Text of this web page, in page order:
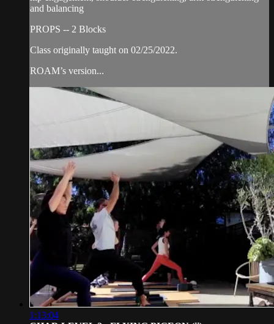
and balancing
PROPS -- 2 Blocks
Class originally taught on 02/25/2022.
ROAM’s version...
1:13:04